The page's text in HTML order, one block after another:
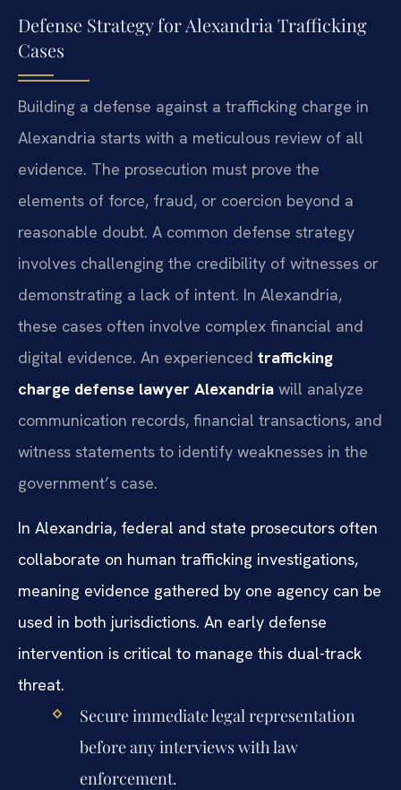
Defense Strategy for Alexandria Trafficking
Cases
Building a defense against a trafficking charge in
Alexandria starts with a meticulous review of all
evidence. The prosecution must prove the
elements of force, fraud, or coercion beyond a
reasonable doubt. A common defense strategy
involves challenging the credibility of witnesses or
demonstrating a lack of intent. In Alexandria,
these cases often involve complex financial and
digital evidence. An experienced trafficking
charge defense lawyer Alexandria will analyze
communication records, financial transactions, and
witness statements to identify weaknesses in the
government’s case.
In Alexandria, federal and state prosecutors often
collaborate on human trafficking investigations,
meaning evidence gathered by one agency can be
used in both jurisdictions. An early defense
intervention is critical to manage this dual-track
threat.
Secure immediate legal representation
before any interviews with law
enforcement.